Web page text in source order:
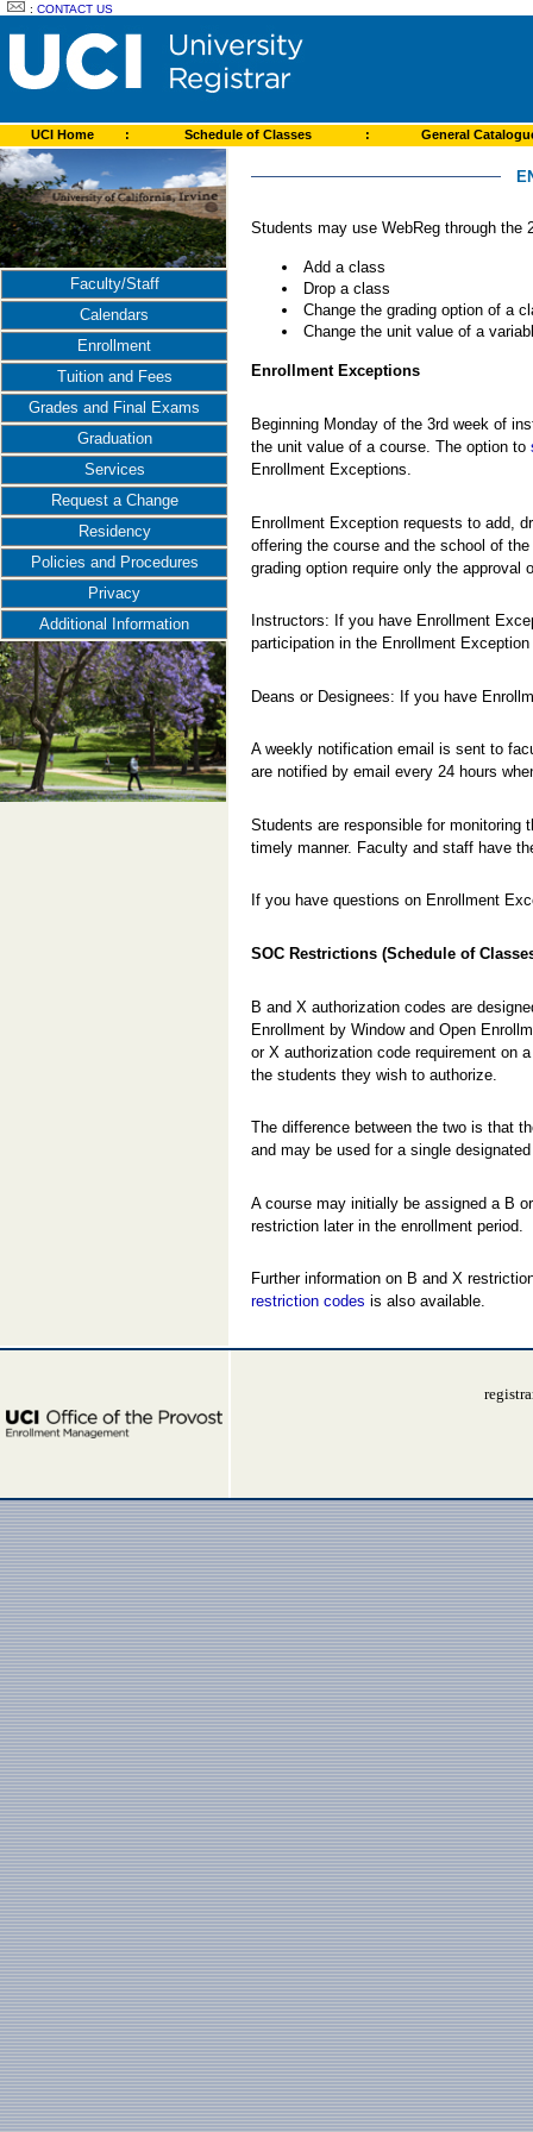
:CONTACT US
UCI Home : Schedule of Classes : General
Faculty/Staff
Calendars
Enrollment
Tuition and Fees
Grades and Final Exams
Graduation
Services
Request a Change
Residency
Policies and Procedures
Privacy
Additional Information
Students may use WebReg through the
Add a class
Drop a class
Change the grading option of a
Change the unit value of a
Enrollment Exceptions
Beginning Monday of the 3rd week of
the unit value of a course. The option to
Enrollment Exceptions.
Enrollment Exception requests to add,
offering the course and the school of
grading option require only the
Instructors: If you have Enrollment
participation in the Enrollment
Deans or Designees: If you have
A weekly notification email is sent to
are notified by email every 24 hours
Students are responsible for monitoring
timely manner. Faculty and staff have
If you have questions on Enrollment
SOC Restrictions (Schedule of
B and X authorization codes are
Enrollment by Window and Open
or X authorization code requirement on
the students they wish to authorize.
The difference between the two is that
and may be used for a single
A course may initially be assigned a B
restriction later in the enrollment period.
Further information on B and X
restriction codes is also available.